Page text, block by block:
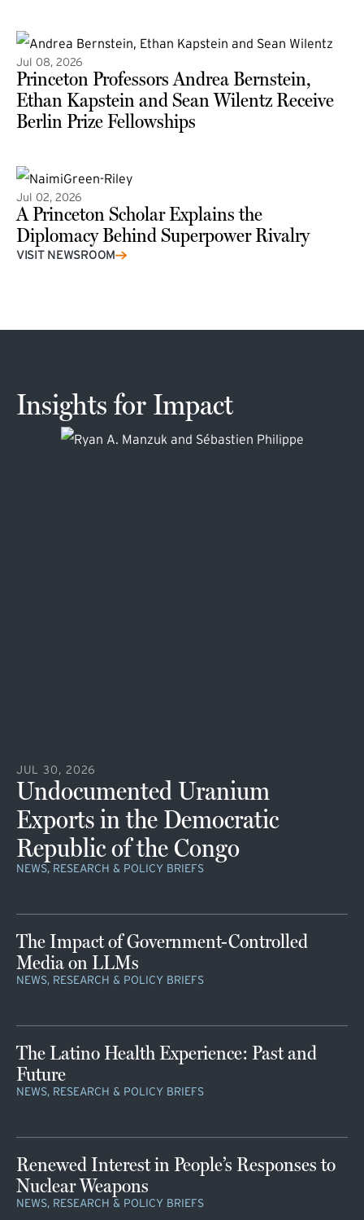
Jul 08, 2026
Princeton Professors Andrea Bernstein,
Ethan Kapstein and Sean Wilentz Receive
Berlin Prize Fellowships
Jul 02, 2026
A Princeton Scholar Explains the
Diplomacy Behind Superpower Rivalry
VISIT NEWSROOM
Insights for Impact
JUL 30, 2026
Undocumented Uranium
Exports in the Democratic
Republic of the Congo
NEWS, RESEARCH & POLICY BRIEFS
The Impact of Government-Controlled
Media on LLMs
NEWS, RESEARCH & POLICY BRIEFS
The Latino Health Experience: Past and
Future
NEWS, RESEARCH & POLICY BRIEFS
Renewed Interest in People’s Responses to
Nuclear Weapons
NEWS, RESEARCH & POLICY BRIEFS